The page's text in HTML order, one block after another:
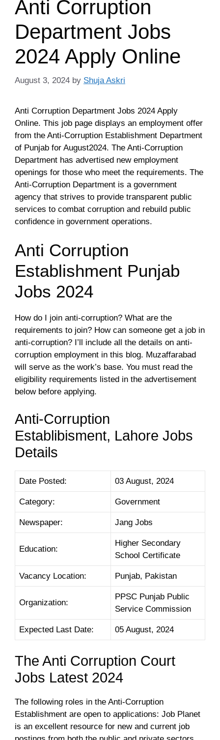
Anti Corruption
Department Jobs
2024 Apply Online
August 3, 2024 by Shuja Askri
Anti Corruption Department Jobs 2024 Apply
Online. This job page displays an employment offer
from the Anti-Corruption Establishment Department
of Punjab for August2024. The Anti-Corruption
Department has advertised new employment
openings for those who meet the requirements. The
Anti-Corruption Department is a government
agency that strives to provide transparent public
services to combat corruption and rebuild public
confidence in government operations.
Anti Corruption
Establishment Punjab
Jobs 2024
How do I join anti-corruption? What are the
requirements to join? How can someone get a job in
anti-corruption? I’ll include all the details on anti-
corruption employment in this blog. Muzaffarabad
will serve as the work’s base. You must read the
eligibility requirements listed in the advertisement
below before applying.
Anti-Corruption
Establibisment, Lahore Jobs
Details
Date Posted: 03 August, 2024
Category: Government
Newspaper: Jang Jobs
Education:
Higher Secondary
School Certificate
Vacancy Location: Punjab, Pakistan
Organization:
PPSC Punjab Public
Service Commission
Expected Last Date: 05 August, 2024
The Anti Corruption Court
Jobs Latest 2024
The following roles in the Anti-Corruption
Establishment are open to applications: Job Planet
is an excellent resource for new and current job